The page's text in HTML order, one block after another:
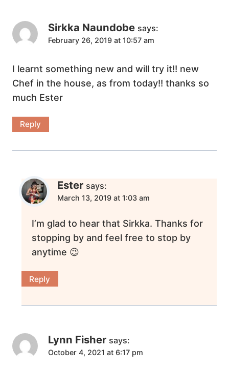
Sirkka Naundobe says:
February 26, 2019 at 10:57 am
I learnt something new and will try it!! new
Chef in the house, as from today!! thanks so
much Ester
Reply
Ester says:
March 13, 2019 at 1:03 am
I’m glad to hear that Sirkka. Thanks for
stopping by and feel free to stop by
anytime 😉
Reply
Lynn Fisher says:
October 4, 2021 at 6:17 pm